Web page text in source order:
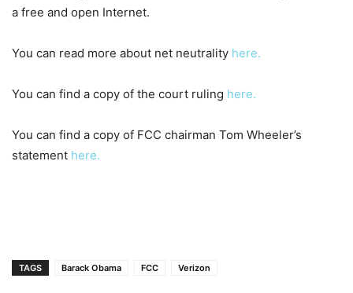
a free and open Internet.
You can read more about net neutrality here.
You can find a copy of the court ruling here.
You can find a copy of FCC chairman Tom Wheeler’s
statement here.
TAGS Barack Obama FCC Verizon